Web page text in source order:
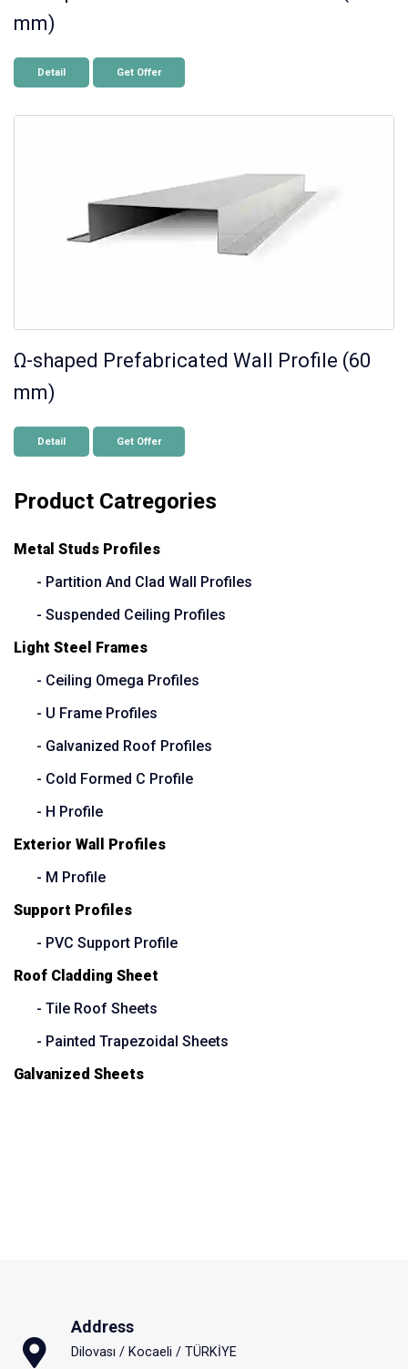
mm)
Detail Get Offer
Ω-shaped Prefabricated Wall Profile (60
mm)
Detail Get Offer
Product Catregories
Metal Studs Profiles
- Partition And Clad Wall Profiles
- Suspended Ceiling Profiles
Light Steel Frames
- Ceiling Omega Profiles
- U Frame Profiles
- Galvanized Roof Profiles
- Cold Formed C Profile
- H Profile
Exterior Wall Profiles
- M Profile
Support Profiles
- PVC Support Profile
Roof Cladding Sheet
- Tile Roof Sheets
- Painted Trapezoidal Sheets
Galvanized Sheets
Address
Dilovası / Kocaeli / TÜRKİYE